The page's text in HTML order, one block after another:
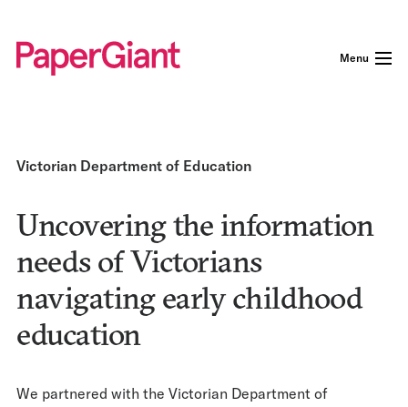
Menu
Victorian Department of Education
Uncovering the information
needs of Victorians
navigating early childhood
education
We partnered with the Victorian Department of